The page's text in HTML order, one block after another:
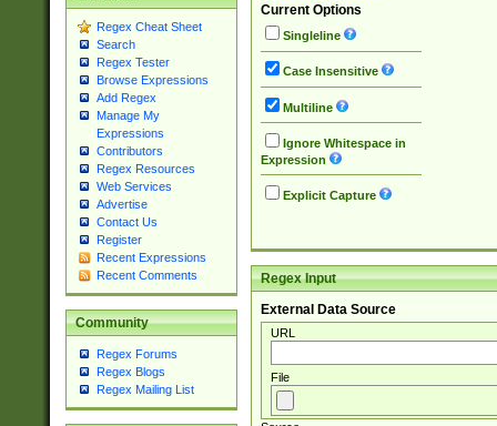
Regex Cheat Sheet
Search
Regex Tester
Browse Expressions
Add Regex
Manage My
Expressions
Contributors
Regex Resources
Web Services
Advertise
Contact Us
Register
Recent Expressions
Recent Comments
Community
Regex Forums
Regex Blogs
Regex Mailing List
Current Options
Singleline
Case Insensitive
Multiline
Ignore Whitespace in
Expression
Explicit Capture
Regex Input
External Data Source
URL
File